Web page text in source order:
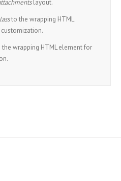
layout.
to the wrapping HTML
wrapping HTML element for